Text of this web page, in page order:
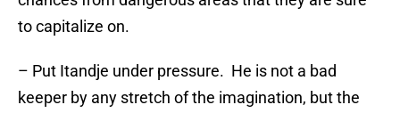
to capitalize on.
– Put Itandje under pressure. He is not a bad
keeper by any stretch of the imagination, but the